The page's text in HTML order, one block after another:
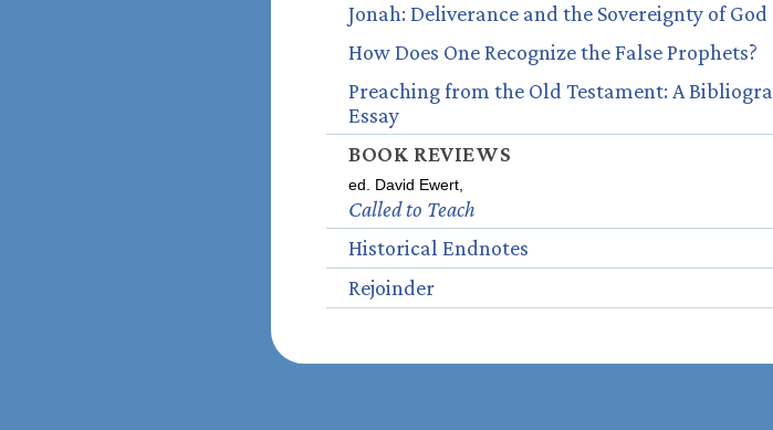
Jonah: Deliverance and the Sovereignty of God
How Does One Recognize the False Prophets?
Preaching from the Old Testament: A
Essay
BOOK REVIEWS
ed. David Ewert,
Called to Teach
Historical Endnotes
Rejoinder